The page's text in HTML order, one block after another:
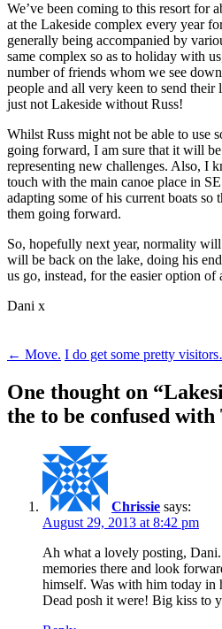
We’ve been coming to this resort for
at the Lakeside complex every year
generally being accompanied by
same complex so as to holiday with
number of friends whom we see
people and all very keen to send their
just not Lakeside without Russ!
Whilst Russ might not be able to use
going forward, I am sure that it will
representing new challenges. Also, I
touch with the main canoe place in
adapting some of his current boats so
them going forward.
So, hopefully next year, normality
will be back on the lake, doing his
us go, instead, for the easier option
Dani x
Post
navigation
← Move. I do get some pretty
One thought on “
the to be confused
Chrissie says:
August 29, 2013 at 8:42 pm
Ah what a lovely posting,
memories there and look
himself. Was with him today
Dead posh it were! Big kiss to